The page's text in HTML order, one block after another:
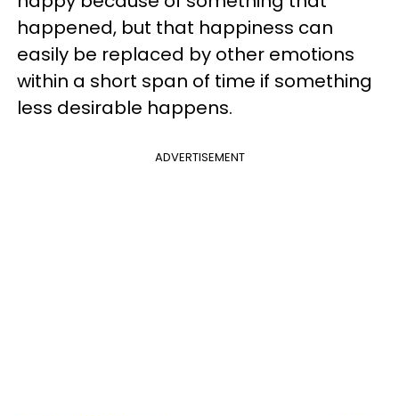
happened, but that happiness can
easily be replaced by other emotions
within a short span of time if something
less desirable happens.
ADVERTISEMENT